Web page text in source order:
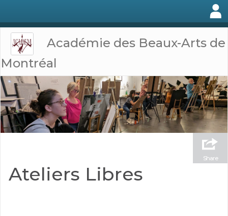
Académie des Beaux-Arts de
Montréal
Share
Ateliers Libres